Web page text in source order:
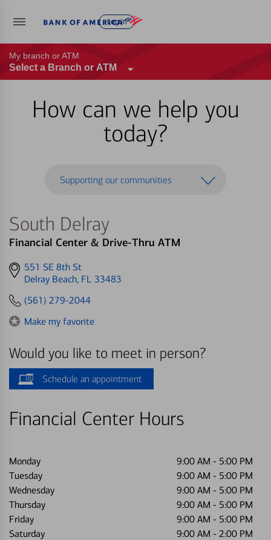
Log in
My branch or ATM
Select a Branch or ATM
How can we help you
today?
Supporting our communities
South Delray
Financial Center & Drive-Thru ATM
Get
directions
551 SE 8th St
Delray Beach, FL 33483
(561) 279-2044
Make my favorite
Would you like to meet in person?
Schedule an appointment
Financial Center Hours
Monday 9:00 AM - 5:00 PM
Tuesday
9:00 AM - 5:00 PM
Wednesday
9:00 AM - 5:00 PM
Thursday
9:00 AM - 5:00 PM
Friday
9:00 AM - 5:00 PM
Saturday
9:00 AM - 2:00 PM